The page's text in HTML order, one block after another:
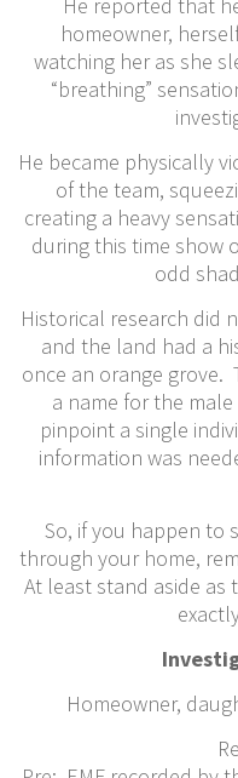
homeowner,
watching her as she
“breathing”
He became physically
of the team,
creating a heavy
during this time show
odd
Historical research did
and the land had a
once an orange grove.
a name for the
pinpoint a single
information was
So, if you happen to
through your home,
At least stand aside as
Homeowner,